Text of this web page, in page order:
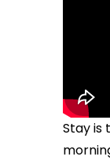
Stay is